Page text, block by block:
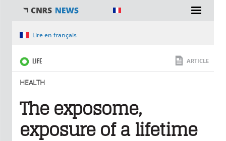
You are hereLire en français
LIFE
HEALTH
ARTICLE
The exposome,
exposure of a lifetime